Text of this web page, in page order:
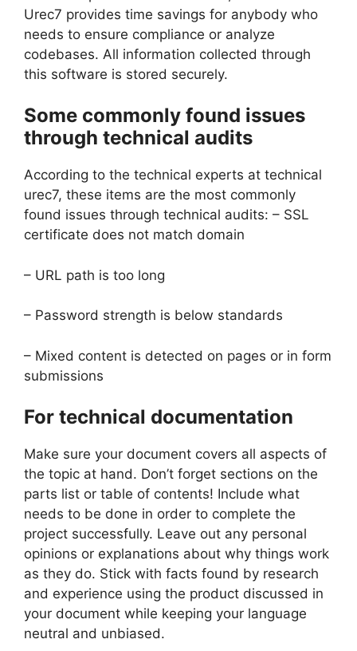
Urec7 provides time savings for anybody who
needs to ensure compliance or analyze
codebases. All information collected through
this software is stored securely.
Some commonly found issues
through technical audits
According to the technical experts at technical
urec7, these items are the most commonly
found issues through technical audits: – SSL
certificate does not match domain
– URL path is too long
– Password strength is below standards
– Mixed content is detected on pages or in form
submissions
For technical documentation
Make sure your document covers all aspects of
the topic at hand. Don’t forget sections on the
parts list or table of contents! Include what
needs to be done in order to complete the
project successfully. Leave out any personal
opinions or explanations about why things work
as they do. Stick with facts found by research
and experience using the product discussed in
your document while keeping your language
neutral and unbiased.